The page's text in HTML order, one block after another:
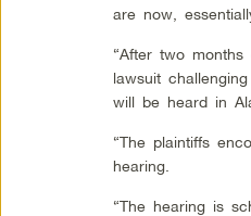
are now,
“After two
lawsuit
will be heard in
“The plaintiffs
hearing.
“The hearing is